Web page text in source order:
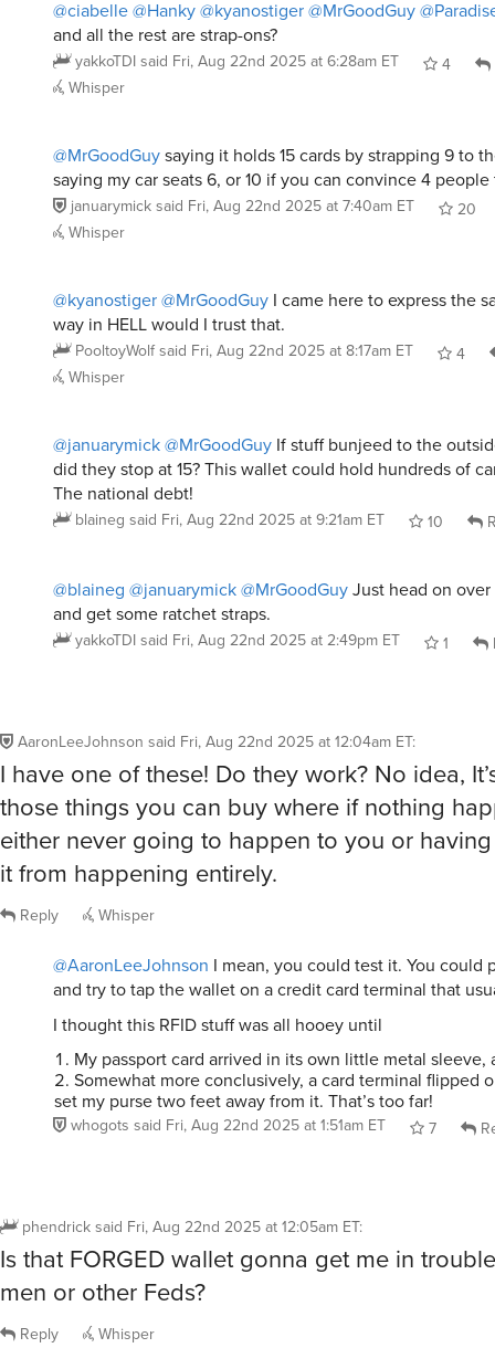
@ciabelle@Hanky@kyanostiger@MrGoodGuy
and all the rest are strap-ons?
yakkoTDIsaid Fri, Aug 22nd 2025 at 6:28am ET 4
Whisper
@MrGoodGuysaying it holds 15 cards by strapping 9 to
saying my car seats 6, or 10 if you can convince 4
januarymicksaid Fri, Aug 22nd 2025 at 7:40am ET
20
Whisper
@kyanostiger@MrGoodGuy I came here to express the
way in HELL would I trust that.
PooltoyWolfsaid Fri, Aug 22nd 2025 at 8:17am ET
4
Whisper
@januarymick@MrGoodGuy If stuff bunjeed to the
did they stop at 15? This wallet could hold hundreds of
The national debt!
blaineg said Fri, Aug 22nd 2025 at 9:21am ET 10
@blaineg @januarymick@MrGoodGuyJust head on
and get some ratchet straps.
yakkoTDIsaid Fri, Aug 22nd 2025 at 2:49pm ET 1
AaronLeeJohnson said Fri, Aug 22nd 2025 at 12:04am ET:
I have one of these! Do they work? No idea,
those things you can buy where if nothing
either never going to happen to you or
it from happening entirely.
Reply Whisper
@AaronLeeJohnson I mean, you could test it. You could
and try to tap the wallet on a credit card terminal that
I thought this RFID stuff was all hooey until
My passport card arrived in its own little metal sleeve,
Somewhat more conclusively, a card terminal flipped
set my purse two feet away from it. That’s too far!
whogots said Fri, Aug 22nd 2025 at 1:51am ET 7
phendricksaid Fri, Aug 22nd 2025 at 12:05am ET:
Is that FORGED wallet gonna get me in
men or other Feds?
Reply Whisper